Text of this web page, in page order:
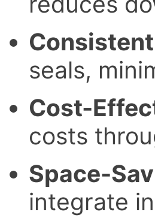
seals,
Cost-
costs
Space-
integrate